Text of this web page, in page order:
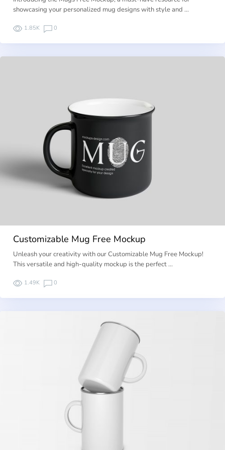
showcasing your personalized mug designs with style and …
1.85K 0
Customizable Mug Free Mockup
Unleash your creativity with our Customizable Mug Free Mockup!
This versatile and high-quality mockup is the perfect …
1.49K 0